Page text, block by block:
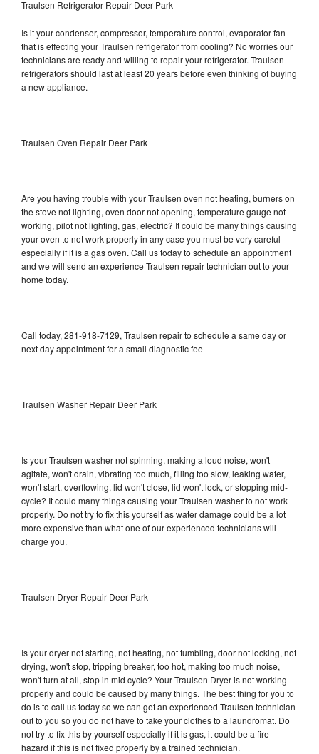
Traulsen Refrigerator Repair Deer Park
Is it your condenser, compressor, temperature control, evaporator fan
that is effecting your Traulsen refrigerator from cooling? No worries our
technicians are ready and willing to repair your refrigerator. Traulsen
refrigerators should last at least 20 years before even thinking of buying
a new appliance.
Traulsen Oven Repair Deer Park
Are you having trouble with your Traulsen oven not heating, burners on
the stove not lighting, oven door not opening, temperature gauge not
working, pilot not lighting, gas, electric? It could be many things causing
your oven to not work properly in any case you must be very careful
especially if it is a gas oven. Call us today to schedule an appointment
and we will send an experience Traulsen repair technician out to your
home today.
Call today, 281-918-7129, Traulsen repair to schedule a same day or
next day appointment for a small diagnostic fee
Traulsen Washer Repair Deer Park
Is your Traulsen washer not spinning, making a loud noise, won't
agitate, won't drain, vibrating too much, filling too slow, leaking water,
won't start, overflowing, lid won't close, lid won't lock, or stopping mid-
cycle? It could many things causing your Traulsen washer to not work
properly. Do not try to fix this yourself as water damage could be a lot
more expensive than what one of our experienced technicians will
charge you.
Traulsen Dryer Repair Deer Park
Is your dryer not starting, not heating, not tumbling, door not locking, not
drying, won't stop, tripping breaker, too hot, making too much noise,
won't turn at all, stop in mid cycle? Your Traulsen Dryer is not working
properly and could be caused by many things. The best thing for you to
do is to call us today so we can get an experienced Traulsen technician
out to you so you do not have to take your clothes to a laundromat. Do
not try to fix this by yourself especially if it is gas, it could be a fire
hazard if this is not fixed properly by a trained technician.